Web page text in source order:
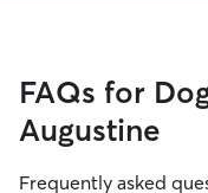
FAQs for
Augustine
Frequently asked